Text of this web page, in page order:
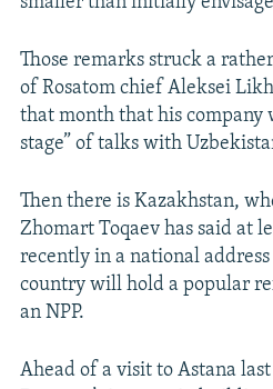
Those remarks struck a
of Rosatom chief Aleksei
that month that his company
stage” of talks with
Then there is Kazakhstan,
Zhomart Toqaev has said at
recently in a national
country will hold a popular
an NPP.
Ahead of a visit to Astana